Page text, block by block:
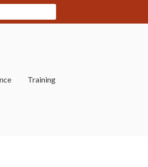
Training